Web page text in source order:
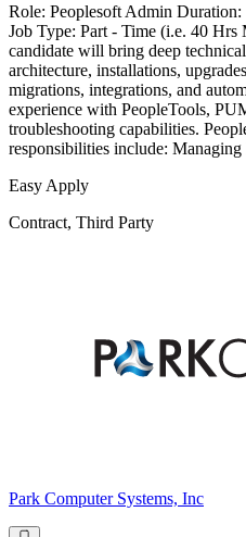
Role: Peoplesoft Admin
Job Type: Part - Time (i.e. 40
candidate will bring deep
architecture, installations,
migrations, integrations, and
experience with PeopleTools,
troubleshooting capabilities.
responsibilities include:
Easy Apply
Contract, Third Party
Park Computer Systems, Inc